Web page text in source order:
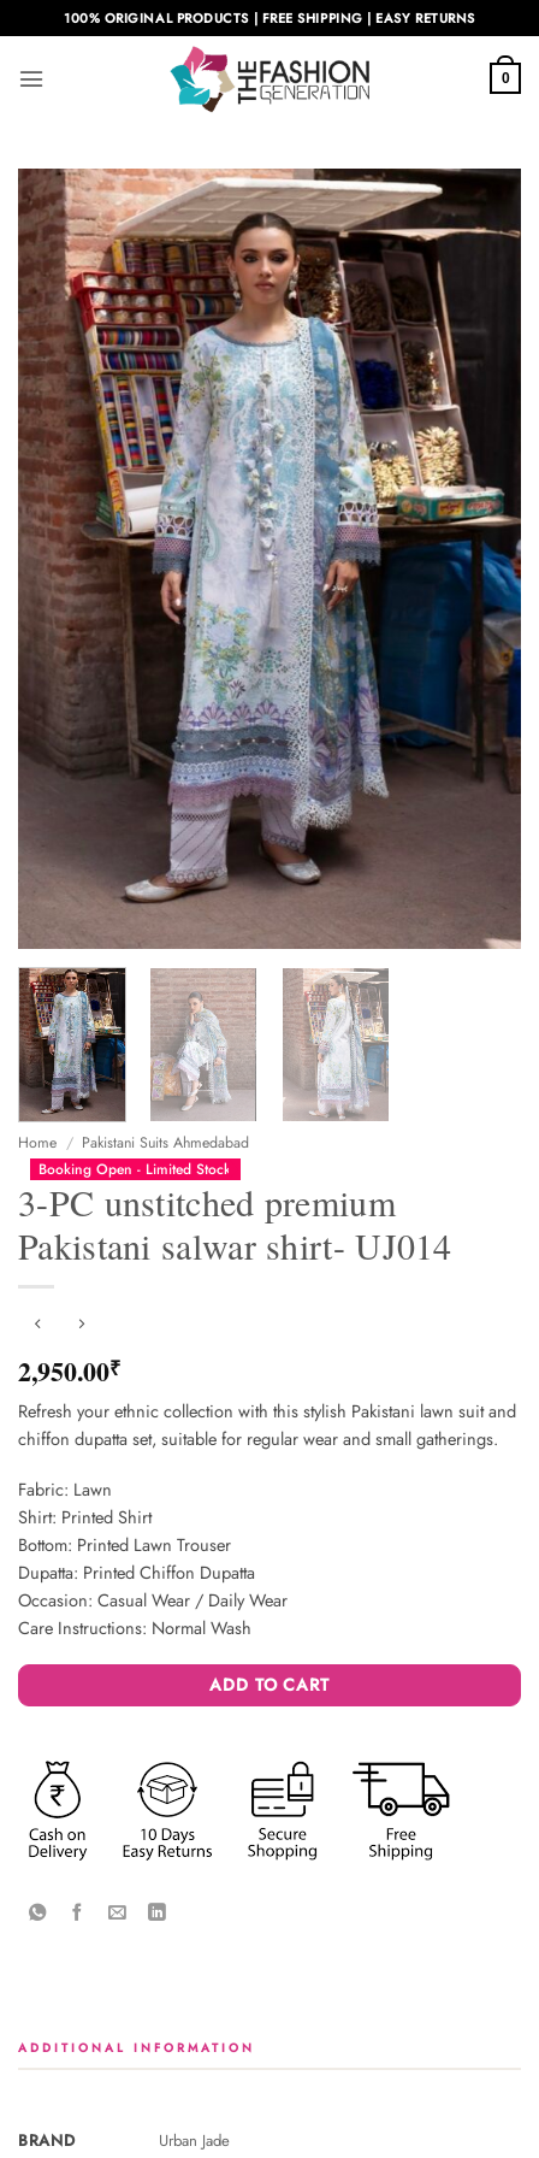
to
content
100% ORIGINAL PRODUCTS | FREE SHIPPING | EASY RETURNS
0
Home / Pakistani Suits Ahmedabad
Booking Open - Limited Stock
3-PC unstitched premium
Pakistani salwar shirt- UJ014
2,950.00₹
Refresh your ethnic collection with this stylish Pakistani lawn suit and
chiffon dupatta set, suitable for regular wear and small gatherings.
Fabric: Lawn
Shirt: Printed Shirt
Bottom: Printed Lawn Trouser
Dupatta: Printed Chiffon Dupatta
Occasion: Casual Wear / Daily Wear
Care Instructions: Normal Wash
ADD TO CART
ADDITIONAL INFORMATION
BRAND Urban Jade